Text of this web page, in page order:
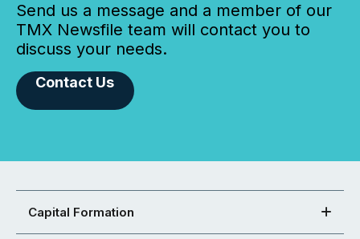
Send us a message and a member of our
TMX Newsfile team will contact you to
discuss your needs.
Contact Us
Capital Formation